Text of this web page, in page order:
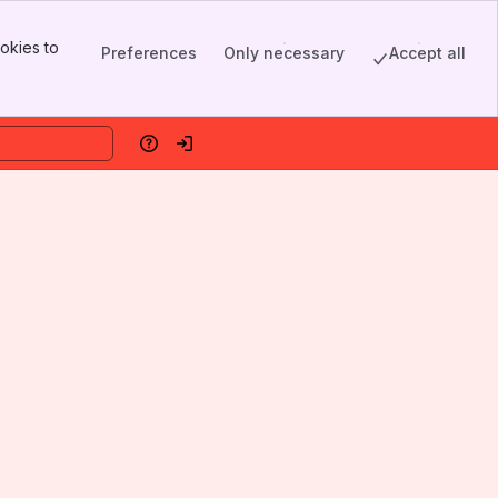
to
Preferences Only necessary Accept all
HelpLog in